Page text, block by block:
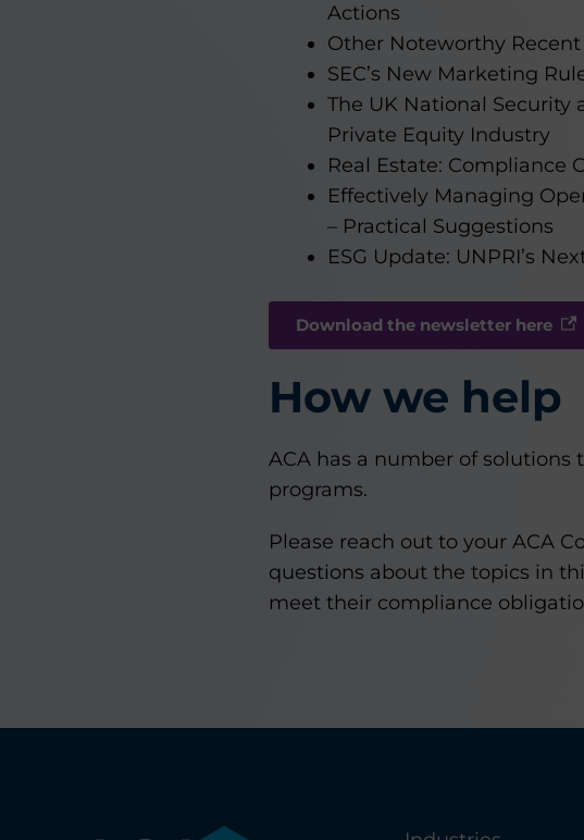
Actions
Other Noteworthy
SEC’s New Marketing
The UK National Security
Private Equity Industry
Real Estate: Compliance
Effectively Managing
– Practical Suggestions
ESG Update: UNPRI’s
Download the newsletter here
How we help
ACA has a number of solutions
programs.
Please reach out to your ACA
questions about the topics in
meet their compliance